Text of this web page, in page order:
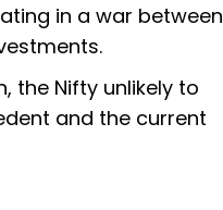
in a war between
the Nifty unlikely to
and the current